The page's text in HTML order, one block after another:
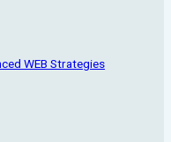
WEB Strategies